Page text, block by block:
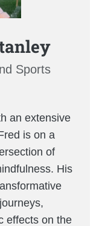
Sports
an extensive
is on a
of
His
effects on the